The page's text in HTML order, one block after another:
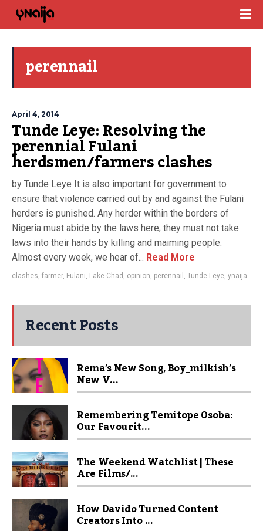
perennail
April 4, 2014
Tunde Leye: Resolving the
perennial Fulani
herdsmen/farmers clashes
by Tunde Leye It is also important for government to
ensure that violence carried out by and against the Fulani
herders is punished. Any herder within the borders of
Nigeria must abide by the laws here; they must not take
laws into their hands by killing and maiming people.
Almost every week, we hear of... Read More
clashes, farmer, Fulani, Lake Chad , opinion, perennail , Tunde Leye, ynaija
Recent Posts
Rema’s New Song, Boy_milkish’s
New V...
Remembering Temitope Osoba:
Our Favourit...
The Weekend Watchlist | These
Are Films/...
How Davido Turned Content
Creators Into ...